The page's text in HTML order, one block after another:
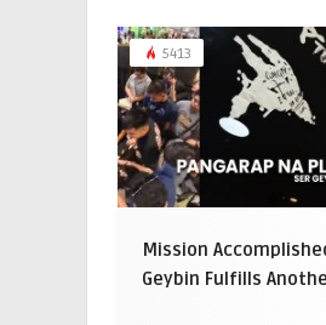
5413
Mission
Geybin Fulfills